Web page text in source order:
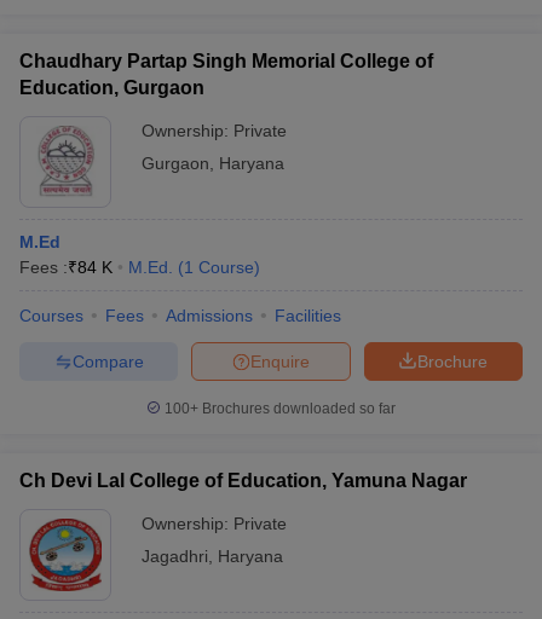
Chaudhary Partap Singh Memorial College of
Education, Gurgaon
Ownership: Private
Gurgaon
Haryana
M.Ed
Fees :₹84 K M.Ed. (1 Course)
Courses Fees Admissions Facilities
Brochure
Enquire
Compare
100+ Brochures downloaded so far
Ch Devi Lal College of Education, Yamuna Nagar
Ownership: Private
Jagadhri
Haryana